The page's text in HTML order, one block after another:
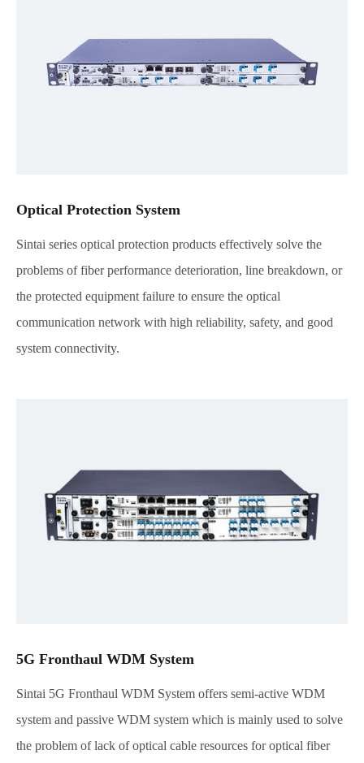
Optical Protection System
Sintai series optical protection products effectively solve the
problems of fiber performance deterioration, line breakdown, or
the protected equipment failure to ensure the optical
communication network with high reliability, safety, and good
system connectivity.
5G Fronthaul WDM System
Sintai 5G Fronthaul WDM System offers semi-active WDM
system and passive WDM system which is mainly used to solve
the problem of lack of optical cable resources for optical fiber